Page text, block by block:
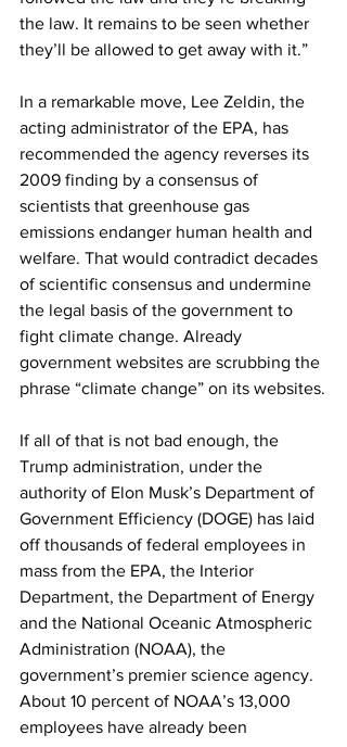
the law. It remains to be seen whether
they’ll be allowed to get away with it.”
In a remarkable move, Lee Zeldin, the
acting administrator of the EPA, has
recommended the agency reverses its
2009 finding by a consensus of
scientists that greenhouse gas
emissions endanger human health and
welfare. That would contradict decades
of scientific consensus and undermine
the legal basis of the government to
fight climate change. Already
government websites are scrubbing the
phrase “climate change” on its websites.
If all of that is not bad enough, the
Trump administration, under the
authority of Elon Musk’s Department of
Government Efficiency (DOGE) has laid
off thousands of federal employees in
mass from the EPA, the Interior
Department, the Department of Energy
and the National Oceanic Atmospheric
Administration (NOAA), the
government’s premier science agency.
About 10 percent of NOAA’s 13,000
employees have already been